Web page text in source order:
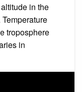
in the
troposphere
in